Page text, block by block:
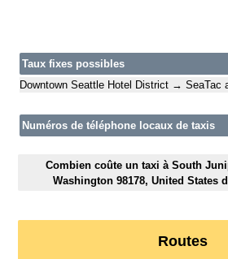
Taux fixes possibles
Downtown Seattle Hotel District → SeaTac
Numéros de téléphone locaux de taxis
Combien coûte un taxi à South
Washington 98178, United States
Routes